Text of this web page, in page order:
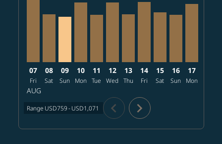
PHX–SGN, 2026/08/07 – 2026/09/03: From USD1,071
07
Fri
AUG
PHX–SGN, 2026/08/08 – 2026/09/03: From
08
Sat
PHX–SGN, 2026/08/09 – 2026/09/03: From
09
Sun
PHX–SGN, 2026/08/10 – 2026/09/08:
10
Mon
PHX–SGN, 2026/08/11 – 2026/09/
11
Tue
PHX–SGN, 2026/08/12 – 2026/
12
Wed
PHX–SGN, 2026/08/13 –
13
Thu
PHX–SGN, 2026/08/
14
Fri
PHX–SGN,
15
Sat
PHX–SGN,
16
Sun
17
Mon
Range USD759- USD1,071 chevron_left chevron_right